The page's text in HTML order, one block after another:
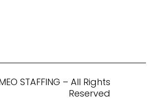
STAFFING – All Rights
Reserved